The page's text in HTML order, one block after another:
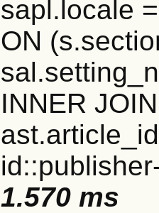
sapl.locale
ON
INNER
1.570 ms